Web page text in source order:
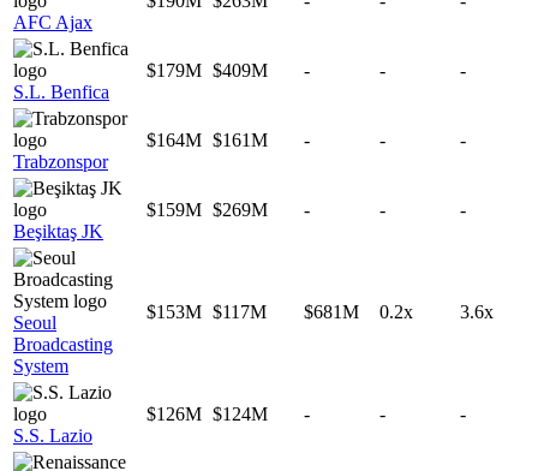
AFC Ajax
S.L. Benfica
$179M $409M - - -
Trabzonspor
$164M $161M - - -
Beşiktaş JK
$159M $269M - - -
Seoul
Broadcasting
System
$153M $117M $681M 0.2x 3.6x
S.S. Lazio
$126M $124M - - -